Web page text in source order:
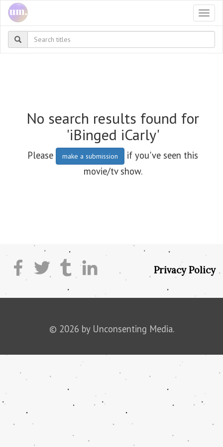
No search results found for
'iBinged iCarly'
Please make a submission
if you've seen this
movie/tv show.
Privacy Policy
© 2026 by Unconsenting Media.